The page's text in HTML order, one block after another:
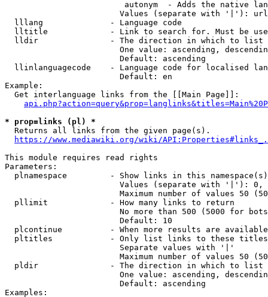
autonym  - Adds the native
Values (separate with '|'):
  lllang              - Language code
lltitle             - Link to search for. Must be
  lldir               - The direction in which to list
One value: ascending,
                        Default: ascending
llinlanguagecode    - Language code for localised
                        Default: en
Example:
  Get interlanguage links from the [[Main Page]]:
* prop=links (pl) *
  Returns all links from the given page(s).
https://www.mediawiki.org/wiki/
This module requires read rights
Parameters:
plnamespace         - Show links in this
Values (separate with '|'):
Maximum number of values 50
  pllimit             - How many links to return
No more than 500 (5000 for
                        Default: 10
plcontinue          - When more results are
pltitles            - Only list links to these
                        Separate values with '|'
Maximum number of values 50
  pldir               - The direction in which to list
One value: ascending,
                        Default: ascending
Examples: